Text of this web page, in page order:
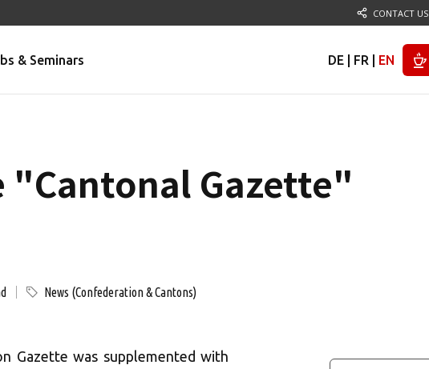
CONTACT US
& Seminars DE FR EN
"Cantonal Gazette"
News (Confederation & Cantons)
Gazette was supplemented with